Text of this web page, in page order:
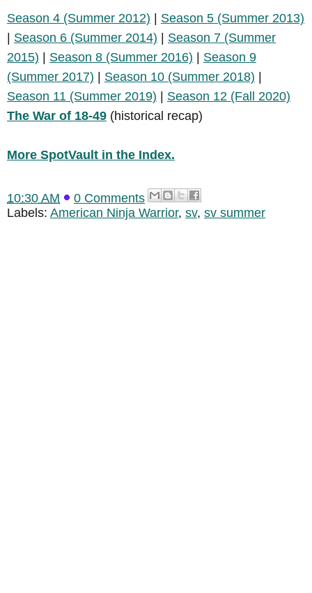
Season 4 (Summer 2012) | Season 5 (Summer 2013)
| Season 6 (Summer 2014) | Season 7 (Summer
2015) | Season 8 (Summer 2016) | Season 9
(Summer 2017) | Season 10 (Summer 2018) |
Season 11 (Summer 2019) | Season 12 (Fall 2020)
The War of 18-49 (historical recap)
More SpotVault in the Index.
10:30 AM
0 Comments
Labels: American Ninja Warrior, sv, sv summer